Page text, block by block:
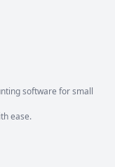
software for small
ease.